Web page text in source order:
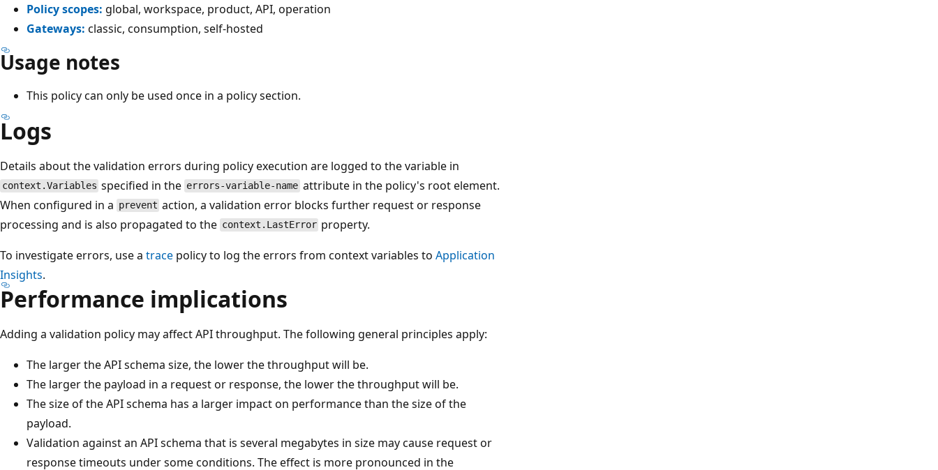
Policy scopes: global, workspace, product, API, operation
Gateways: classic, consumption, self-hosted
Usage notes
This policy can only be used once in a policy section.
Logs
Details about the validation errors during policy execution are logged to the variable in
context.Variables specified in the errors-variable-name attribute in the policy's root element.
When configured in a prevent action, a validation error blocks further request or response
processing and is also propagated to the context.LastError property.
To investigate errors, use a trace policy to log the errors from context variables to Application
Insights.
Performance implications
Adding a validation policy may affect API throughput. The following general principles apply:
The larger the API schema size, the lower the throughput will be.
The larger the payload in a request or response, the lower the throughput will be.
The size of the API schema has a larger impact on performance than the size of the
payload.
Validation against an API schema that is several megabytes in size may cause request or
response timeouts under some conditions. The effect is more pronounced in the